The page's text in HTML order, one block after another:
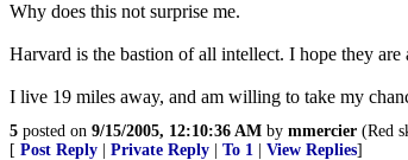
Why does this not surprise me.
Harvard is the bastion of all intellect. I hope they are
I live 19 miles away, and am willing to take my
5 posted on 9/15/2005, 12:10:36 AM by mmercier (Red
[ Post Reply Private Reply To 1 View Replies]